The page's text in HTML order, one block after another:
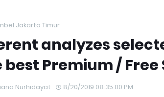
Jakarta Timur
analyzes
Premium / Free
Nurhidayat 8/20/2019 08:35:00 PM